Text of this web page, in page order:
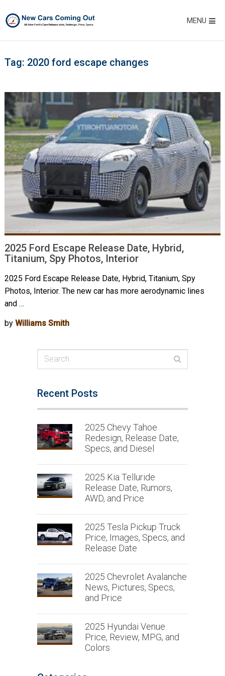
MENU
Tag: 2020 ford escape changes
2025 Ford Escape Release Date, Hybrid,
Titanium, Spy Photos, Interior
2025 Ford Escape Release Date, Hybrid, Titanium, Spy
Photos, Interior. The new car has more aerodynamic lines
and …
by Williams Smith
Recent Posts
2025 Chevy Tahoe
Redesign, Release Date,
Specs, and Diesel
2025 Kia Telluride
Release Date, Rumors,
AWD, and Price
2025 Tesla Pickup Truck
Price, Images, Specs, and
Release Date
2025 Chevrolet Avalanche
News, Pictures, Specs,
and Price
2025 Hyundai Venue
Price, Review, MPG, and
Colors